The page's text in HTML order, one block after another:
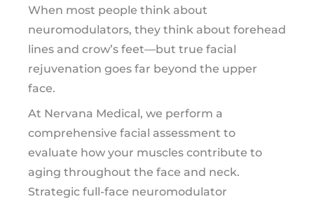
When most people think about
neuromodulators, they think about forehead
lines and crow’s feet—but true facial
rejuvenation goes far beyond the upper
face.
At Nervana Medical, we perform a
comprehensive facial assessment to
evaluate how your muscles contribute to
aging throughout the face and neck.
Strategic full-face neuromodulator